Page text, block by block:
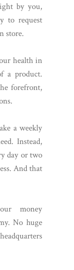
by you,
to request
store.
health in
a product.
forefront,
a weekly
Instead,
day or two
And that
money
No huge